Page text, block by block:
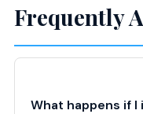
Frequently
What happens if